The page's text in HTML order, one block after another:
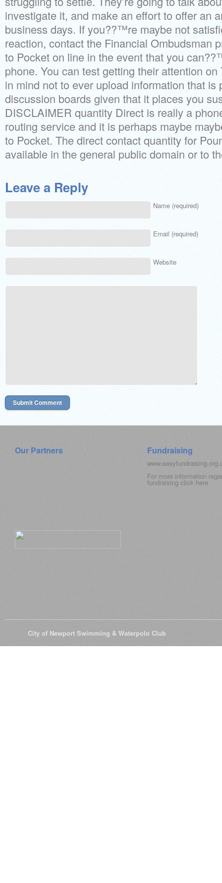
investigate it, and make an effort to offer an
business days. If you??™re maybe not
reaction, contact the Financial Ombudsman
to Pocket on line in the event that you
phone. You can test getting their attention on
in mind not to ever upload information that is
discussion boards given that it places you
DISCLAIMER quantity Direct is really a
routing service and it is perhaps maybe
to Pocket. The direct contact quantity for
available in the general public domain or to
Leave a Reply
Name (required)
Email (required)
Website
Our Partners Fundraising
For more information
fundraising click here
City of Newport Swimming & Waterpolo Club